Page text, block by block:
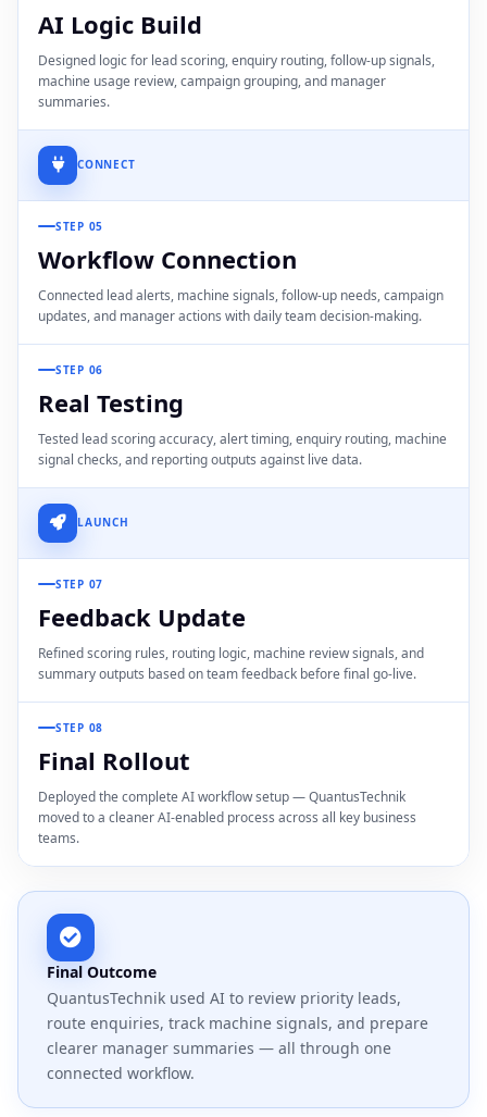
AI Logic Build
Designed logic for lead scoring, enquiry routing, follow-up signals,
machine usage review, campaign grouping, and manager
summaries.
CONNECT
STEP 05
Workflow Connection
Connected lead alerts, machine signals, follow-up needs, campaign
updates, and manager actions with daily team decision-making.
STEP 06
Real Testing
Tested lead scoring accuracy, alert timing, enquiry routing, machine
signal checks, and reporting outputs against live data.
LAUNCH
STEP 07
Feedback Update
Refined scoring rules, routing logic, machine review signals, and
summary outputs based on team feedback before final go-live.
STEP 08
Final Rollout
Deployed the complete AI workflow setup — QuantusTechnik
moved to a cleaner AI-enabled process across all key business
teams.
Final Outcome
QuantusTechnik used AI to review priority leads,
route enquiries, track machine signals, and prepare
clearer manager summaries — all through one
connected workflow.